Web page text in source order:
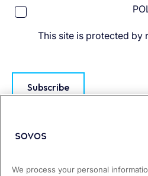
This site is protected by
Subscribe
We process your personal